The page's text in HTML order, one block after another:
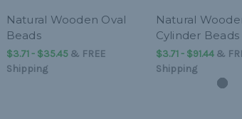
Natural Wooden Oval
Beads
$3.71 - $35.45& FREE
Shipping
Natural
Cylinder Beads
$3.71 - $91.44&
Shipping